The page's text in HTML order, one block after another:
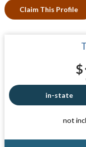
Claim This Profile
$
in-state
not